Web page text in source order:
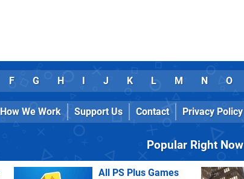
F G H I J K L M N O
How We Work Support Us Contact Privacy Policy
Popular Right Now
All PS Plus Games